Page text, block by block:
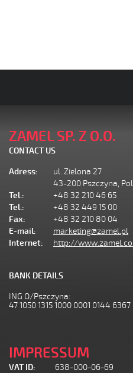
ZAMEL SP. Z O.O.
CONTACT US
Adress:
ul. Zielona 27
43-200 Pszczyna,
Tel.:
+48 32 210 46 65
Tel.:
+48 32 449 15 00
Fax:
+48 32 210 80 04
E-mail:
marketing@zamel.pl
Internet:
http://
BANK DETAILS
ING O/Pszczyna:
47 1050 1315 1000 0001 0144 6367
IMPRESSUM
VAT ID:
638-000-06-69